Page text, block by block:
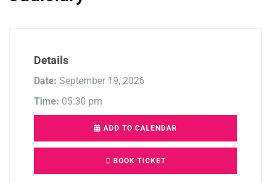
Details
Date: September 19, 2026
Time: 05:30 pm
ADD TO CALENDAR
BOOK TICKET